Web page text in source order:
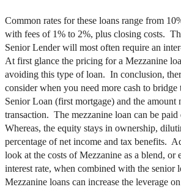
Common rates for these loans range from
with fees of 1% to 2%, plus closing costs.
Senior Lender will most often require an
At first glance the pricing for a Mezzanine
avoiding this type of loan. In conclusion,
consider when you need more cash to bridge
Senior Loan (first mortgage) and the amount
transaction. The mezzanine loan can be
Whereas, the equity stays in ownership,
percentage of net income and tax benefits.
look at the costs of Mezzanine as a blend, or
interest rate, when combined with the senior
Mezzanine loans can increase the leverage